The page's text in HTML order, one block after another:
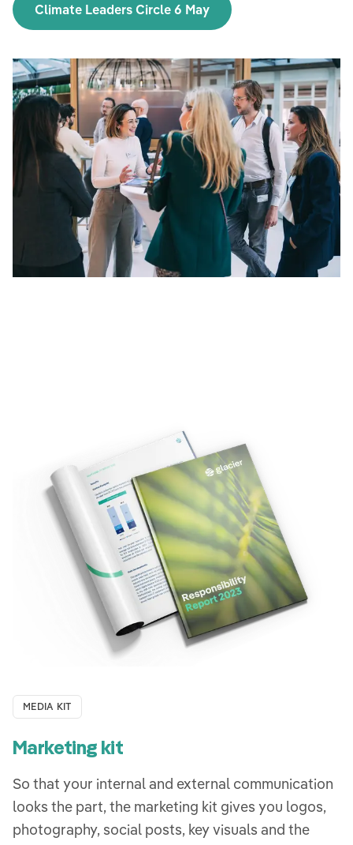
Climate Leaders Circle 6 May
MEDIA KIT
Marketing kit
So that your internal and external communication
looks the part, the marketing kit gives you logos,
photography, social posts, key visuals and the